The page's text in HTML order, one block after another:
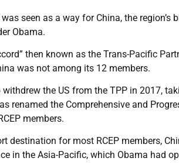
seen as a way for China, the region’s
Obama.
then known as the Trans-Pacific
was not among its 12 members.
the US from the TPP in 2017,
renamed the Comprehensive and
members.
destination for most RCEP members,
in the Asia-Pacific, which Obama had